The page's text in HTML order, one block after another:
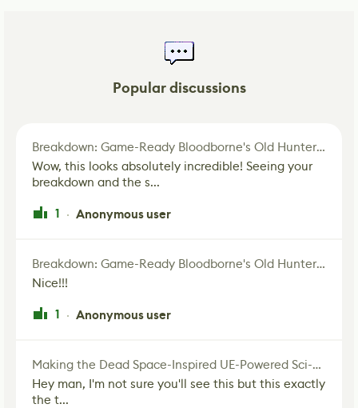
Popular discussions
Breakdown: Game-Ready Bloodborne's Old Hunter Fan Art
Wow, this looks absolutely incredible! Seeing your
breakdown and the s...
1 · Anonymous user
Breakdown: Game-Ready Bloodborne's Old Hunter Fan Art
Nice!!!
1 · Anonymous user
Making the Dead Space-Inspired UE-Powered Sci-Fi Corridor
Hey man, I'm not sure you'll see this but this exactly
the t...